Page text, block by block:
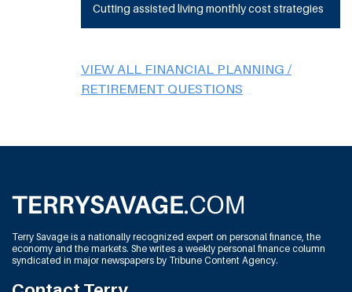
Cutting assisted living monthly cost strategies
VIEW ALL FINANCIAL PLANNING /
RETIREMENT QUESTIONS
Terry Savage is a nationally recognized expert on personal finance, the
economy and the markets. She writes a weekly personal finance column
syndicated in major newspapers by Tribune Content Agency.